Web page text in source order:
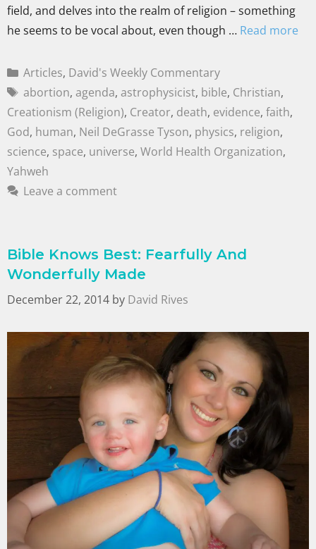
field, and delves into the realm of religion – something
he seems to be vocal about, even though … Read more
Articles, David's Weekly Commentary
abortion, agenda, astrophysicist, bible, Christian,
Creationism (Religion), Creator, death, evidence, faith,
God, human, Neil DeGrasse Tyson, physics, religion,
science, space, universe, World Health Organization,
Yahweh
Leave a comment
Bible Knows Best: Fearfully And
Wonderfully Made
December 22, 2014 by David Rives